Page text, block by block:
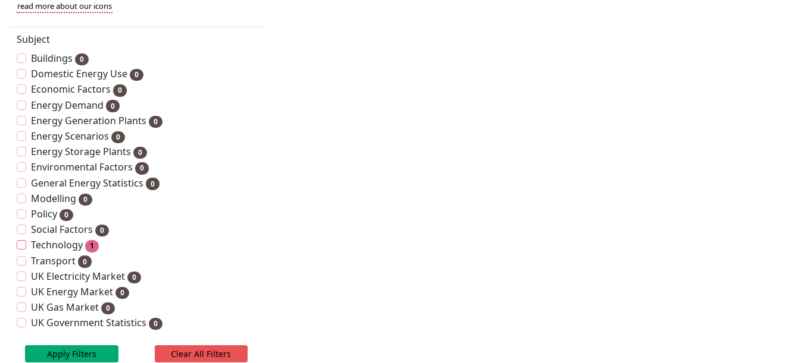
read more about our icons
Subject
Buildings
0
Domestic Energy Use 0
Economic Factors 0
Energy Demand 0
Energy Generation Plants 0
Energy Scenarios 0
Energy Storage Plants 0
Environmental Factors 0
General Energy Statistics 0
Modelling 0
Policy 0
Social Factors 0
Technology 1
Transport 0
UK Electricity Market 0
UK Energy Market 0
UK Gas Market 0
UK Government Statistics 0
Apply Filters Clear All Filters